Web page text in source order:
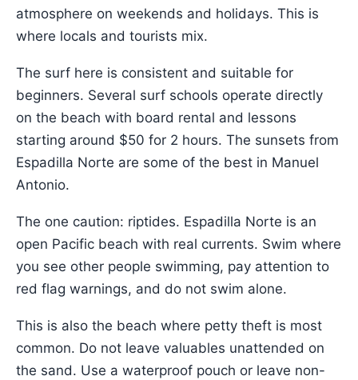
atmosphere on weekends and holidays. This is
where locals and tourists mix.
The surf here is consistent and suitable for
beginners. Several surf schools operate directly
on the beach with board rental and lessons
starting around $50 for 2 hours. The sunsets from
Espadilla Norte are some of the best in Manuel
Antonio.
The one caution: riptides. Espadilla Norte is an
open Pacific beach with real currents. Swim where
you see other people swimming, pay attention to
red flag warnings, and do not swim alone.
This is also the beach where petty theft is most
common. Do not leave valuables unattended on
the sand. Use a waterproof pouch or leave non-